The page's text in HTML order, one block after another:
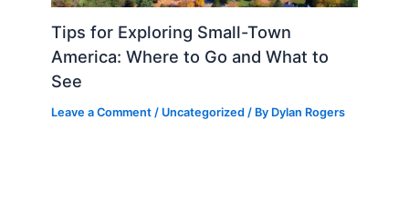
Tips for Exploring Small-Town
America: Where to Go and What to
See
Leave a Comment / Uncategorized / By Dylan Rogers